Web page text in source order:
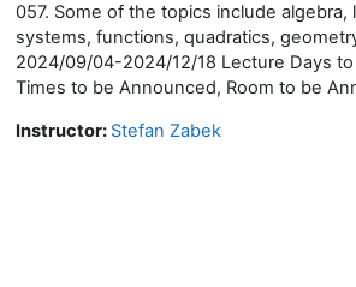
057. Some of the topics include algebra,
systems, functions, quadratics,
2024/09/04-2024/12/18 Lecture Days
Times to be Announced, Room to be
Instructor: Stefan Zabek